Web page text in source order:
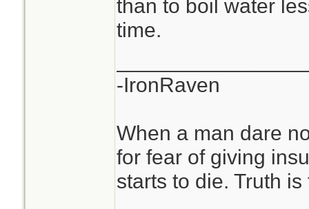
than to boil water
time.
-IronRaven
When a man dare
for fear of giving
starts to die. Truth